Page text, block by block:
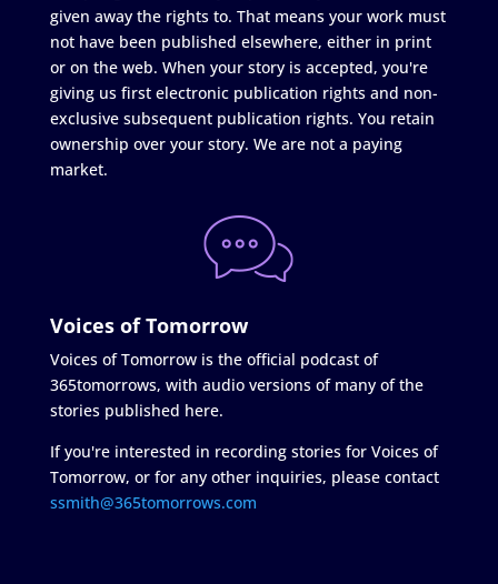
given away the rights to. That means your work must
not have been published elsewhere, either in print
or on the web. When your story is accepted, you're
giving us first electronic publication rights and non-
exclusive subsequent publication rights. You retain
ownership over your story. We are not a paying
market.
Voices of Tomorrow
Voices of Tomorrow is the official podcast of
365tomorrows, with audio versions of many of the
stories published here.
If you're interested in recording stories for Voices of
Tomorrow, or for any other inquiries, please contact
ssmith@365tomorrows.com